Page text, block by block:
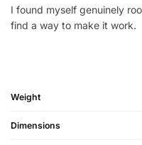
I found myself genuinely
find a way to make it work.
Weight
Dimensions